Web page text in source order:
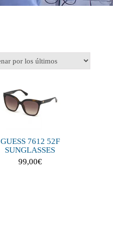
GUESS 7612 52F
SUNGLASSES
99,00€